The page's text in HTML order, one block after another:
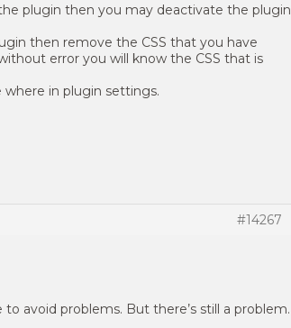
plugin then you may deactivate the plugin
then remove the CSS that you have
error you will know the CSS that is
where in plugin settings.
#14267
avoid problems. But there’s still a problem.